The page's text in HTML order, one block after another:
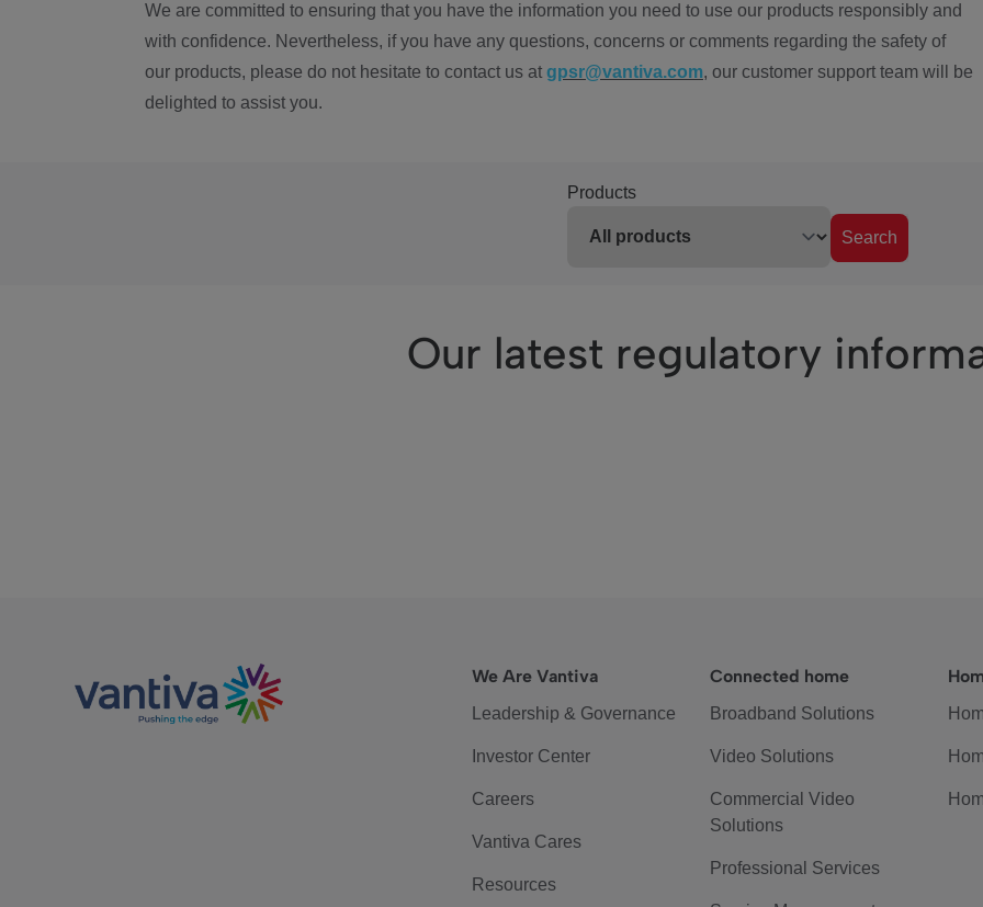
We are committed to ensuring that you have the information you need to use our products responsibly and
with confidence. Nevertheless, if you have any questions, concerns or comments regarding the safety of
our products, please do not hesitate to contact us at gpsr@vantiva.com, our customer support team will be
delighted to assist you.
Products
Search
Our latest regulatory
We Are Vantiva
Leadership & Governance
Investor Center
Careers
Vantiva Cares
Resources
Connected home
Broadband Solutions
Video Solutions
Commercial Video
Solutions
Professional Services